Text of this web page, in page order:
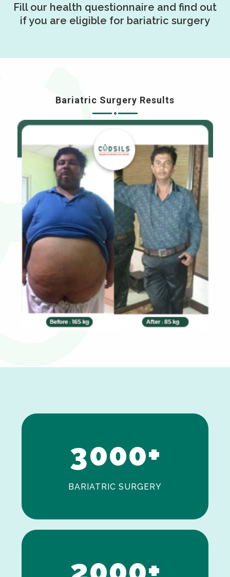
Fill our health questionnaire and find out
if you are eligible for bariatric surgery
Bariatric Surgery Results
0
2
3000+
BARIATRIC SURGERY
1